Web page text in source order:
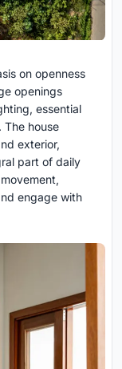
on openness
openings
essential
The house
exterior,
part of daily
engage with